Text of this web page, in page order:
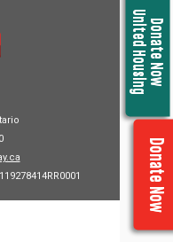
Donate Now
United Housing
Donate Now